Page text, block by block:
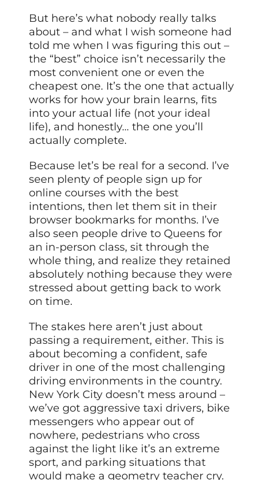
But here’s what nobody really talks
about – and what I wish someone had
told me when I was figuring this out –
the “best” choice isn’t necessarily the
most convenient one or even the
cheapest one. It’s the one that actually
works for how your brain learns, fits
into your actual life (not your ideal
life), and honestly… the one you’ll
actually complete.
Because let’s be real for a second. I’ve
seen plenty of people sign up for
online courses with the best
intentions, then let them sit in their
browser bookmarks for months. I’ve
also seen people drive to Queens for
an in-person class, sit through the
whole thing, and realize they retained
absolutely nothing because they were
stressed about getting back to work
on time.
The stakes here aren’t just about
passing a requirement, either. This is
about becoming a confident, safe
driver in one of the most challenging
driving environments in the country.
New York City doesn’t mess around –
we’ve got aggressive taxi drivers, bike
messengers who appear out of
nowhere, pedestrians who cross
against the light like it’s an extreme
sport, and parking situations that
would make a geometry teacher cry.